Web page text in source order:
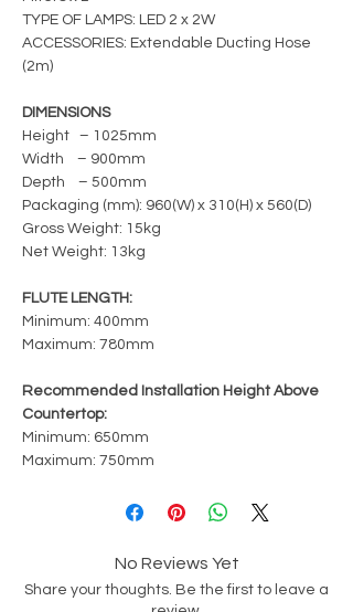
TYPE OF LAMPS: LED 2 x 2W
ACCESSORIES: Extendable Ducting Hose
(2m)
DIMENSIONS
Height – 1025mm
Width – 900mm
Depth – 500mm
Packaging (mm): 960(W) x 310(H) x 560(D)
Gross Weight: 15kg
Net Weight: 13kg
FLUTE LENGTH:
Minimum: 400mm
Maximum: 780mm
Recommended Installation Height Above
Countertop:
Minimum: 650mm
Maximum: 750mm
No Reviews Yet
Share your thoughts. Be the first to leave a